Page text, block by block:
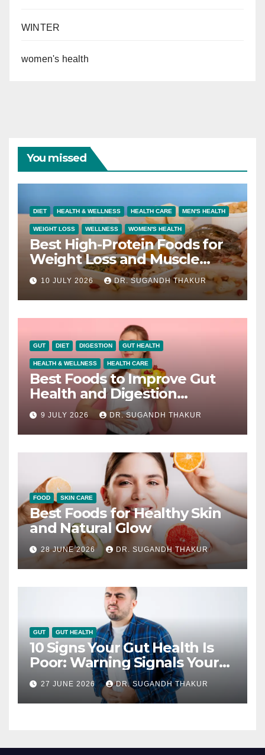
WINTER
women's health
You missed
DIET HEALTH & WELLNESS HEALTH CARE MEN'S HEALTH
WEIGHT LOSS WELLNESS WOMEN'S HEALTH
Best High-Protein Foods for
Weight Loss and Muscle
Growth
10 JULY 2026 DR. SUGANDH THAKUR
GUT DIET DIGESTION GUT HEALTH
HEALTH & WELLNESS HEALTH CARE
Best Foods to Improve Gut
Health and Digestion
Naturally
9 JULY 2026 DR. SUGANDH THAKUR
FOOD SKIN CARE
Best Foods for Healthy Skin
and Natural Glow
28 JUNE 2026 DR. SUGANDH THAKUR
GUT GUT HEALTH
10 Signs Your Gut Health Is
Poor: Warning Signals Your
Digestive System May Be
Giving You
27 JUNE 2026 DR. SUGANDH THAKUR